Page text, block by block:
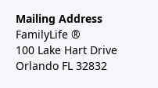
Mailing Address
FamilyLife ®
100 Lake Hart Drive
Orlando FL 32832